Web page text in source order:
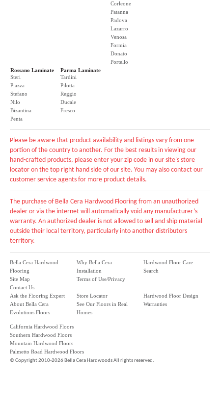
Corleone
Patanna
Padova
Lazarro
Venosa
Formia
Donato
Portello
Rossano Laminate
Steri
Piazza
Stefano
Nilo
Bizantina
Penta
Parma Laminate
Tardini
Pilotta
Reggio
Ducale
Fresco
Please be aware that product availability and listings vary from one
portion of the country to another. For the best results in viewing our
hand-crafted products, please enter your zip code in our site's store
locator on the top right hand side of our site. You may also contact our
customer service agents for more product details.
The purchase of Bella Cera Hardwood Flooring from an unauthorized
dealer or via the internet will automatically void any manufacturer’s
warranty. An authorized dealer is not allowed to sell and ship material
outside their local territory, particularly into another distributors
territory.
Bella Cera Hardwood
Flooring
Site Map
Contact Us
Why Bella Cera
Installation
Terms of Use/Privacy
Hardwood Floor Care
Search
Ask the Flooring Expert
About Bella Cera
Evolutions Floors
Store Locator
See Our Floors in Real
Homes
Hardwood Floor Design
Warranties
California Hardwood Floors
Southern Hardwood Floors
Mountain Hardwood Floors
Palmetto Road Hardwood Floors
©Copyright 2010-2026 Bella Cera Hardwoods All rights reserved.